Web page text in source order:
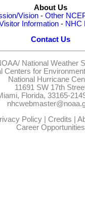
About Us
Vision- Other
Information - NHC
Contact Us
National Weather
Centers for
National Hurricane
11691 SW 17th
Florida, 33165-
Policy| Credits |
Career Opportunities